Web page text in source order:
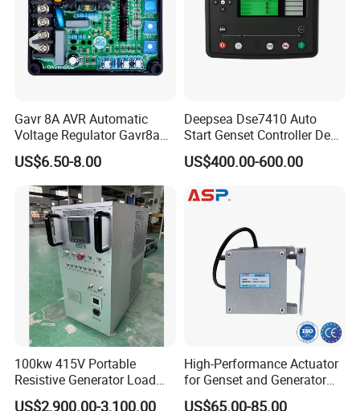
Gavr 8A AVR Automatic
Voltage Regulator Gavr8a
AVR for Brushless Generator
Spare Part
US$6.50-8.00
Deepsea Dse7410 Auto
Start Genset Controller Deep
Sea Replacement Control
Module
US$400.00-600.00
100kw 415V Portable
Resistive Generator Load
Bank for Battery Storage
US$2,900.00-3,100.00
High-Performance Actuator
for Genset and Generator
Voltage Regulation with
US$65.00-85.00